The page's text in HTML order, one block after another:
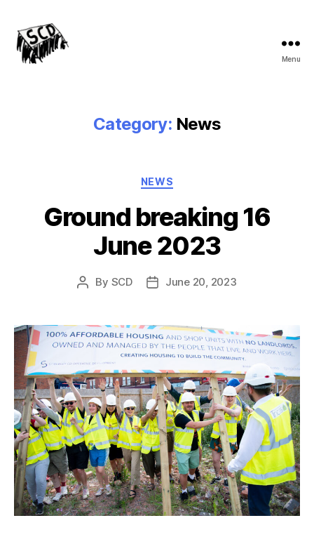
Menu
Category: News
Categories
NEWS
Ground breaking 16
June 2023
Post
By SCD
PostJune 20, 2023